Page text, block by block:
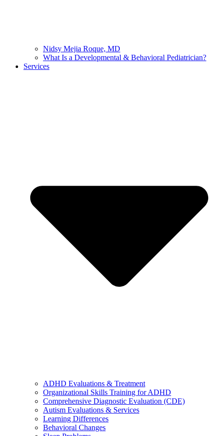
Nidsy Mejia Roque, MD
What Is a Developmental & Behavioral Pediatrician?
Services
ADHD Evaluations & Treatment
Organizational Skills Training for ADHD
Comprehensive Diagnostic Evaluation (CDE)
Autism Evaluations & Services
Learning Differences
Behavioral Changes